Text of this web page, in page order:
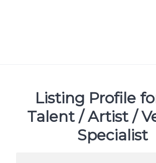
Listing Profile
Talent / Artist /
Specialist